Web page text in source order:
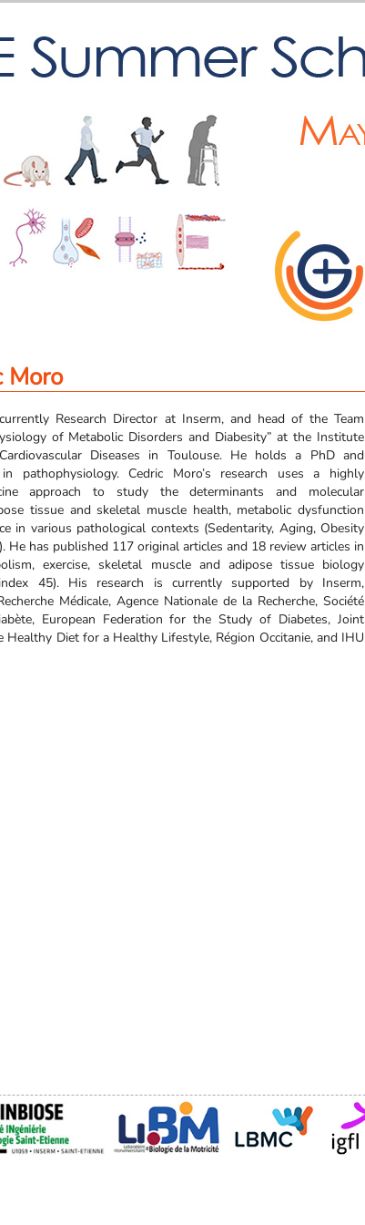
Moro
Research Director at Inserm, and head of the Team
of Metabolic Disorders and Diabesity” at the Institute
Diseases in Toulouse. He holds a PhD and
pathophysiology. Cedric Moro’s research uses a highly
approach to study the determinants and molecular
tissue and skeletal muscle health, metabolic dysfunction
in various pathological contexts (Sedentarity, Aging, Obesity
He has published 117 original articles and 18 review articles in
exercise, skeletal muscle and adipose tissue biology
45). His research is currently supported by Inserm,
Médicale, Agence Nationale de la Recherche, Société
European Federation for the Study of Diabetes, Joint
Healthy Diet for a Healthy Lifestyle, Région Occitanie, and IHU